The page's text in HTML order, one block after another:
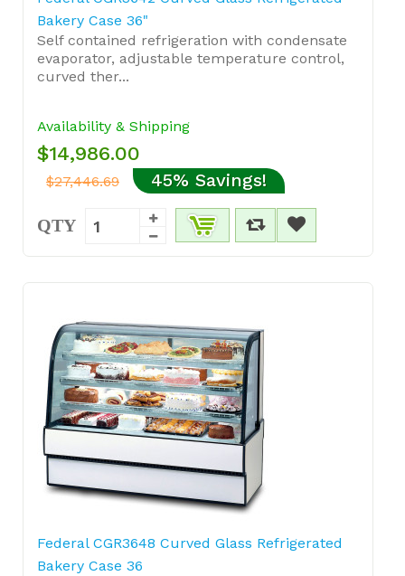
Bakery Case 36"
Self contained refrigeration with condensate
evaporator, adjustable temperature control,
curved ther...
Availability & Shipping
$14,986.00
$27,446.69 45% Savings!
QTY
Federal CGR3648 Curved Glass Refrigerated
Bakery Case 36